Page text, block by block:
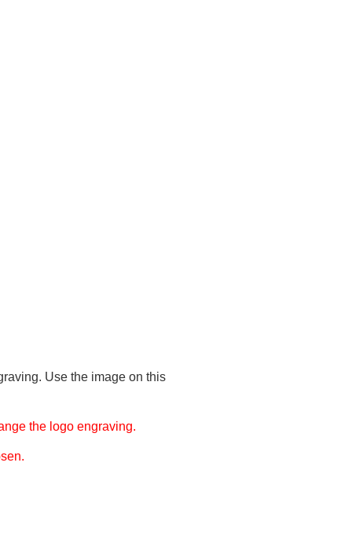
Use the image on this
the logo engraving.